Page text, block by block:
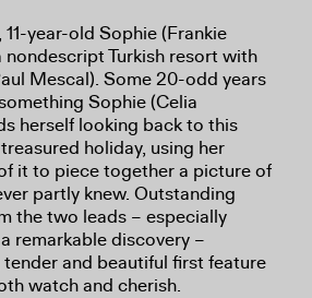
11-year-old Sophie (Frankie
Turkish resort with
Mescal). Some 20-odd years
Sophie (Celia
herself looking back to this
holiday, using her
it to piece together a picture of
partly knew. Outstanding
the two leads – especially
remarkable discovery –
and beautiful first feature
watch and cherish.